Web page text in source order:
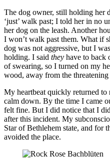
The dog owner, still holding her
‘just’ walk past; I told her in no
her dog on the leash. Another
I won’t walk past them. What if
dog was not aggressive, but I
holding. I said they have to back
of swearing, so I turned on my
wood, away from the threatening
My heartbeat quickly returned
calm down. By the time I came
felt fine. But I did notice that I
after this incident. My
Star of Bethlehem state, and for
avoided the place.